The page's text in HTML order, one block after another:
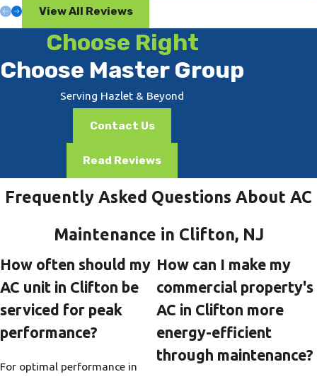
View All Reviews
Choose Right
Choose Master Group
Serving Hazlet & Beyond
Contact Us
Read Reviews
Frequently Asked Questions About AC
Maintenance in Clifton, NJ
How often should my
AC unit in Clifton be
serviced for peak
performance?
For optimal performance in
How can I make my
commercial property's
AC in Clifton more
energy-efficient
through maintenance?